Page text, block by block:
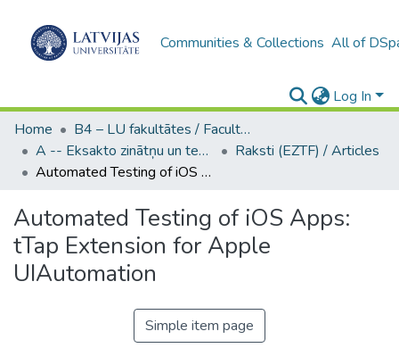
Communities & Collections All of
Log In
Home
B4 – LU fakultātes / Faculties of the UL
A -- Eksakto zinātņu un tehnoloģiju fakultāte / Faculty of Science and Technology
Raksti (EZTF) / Articles
Automated Testing of iOS Apps: tTap Extension for Apple UIAutomation
Automated Testing of iOS Apps:
tTap Extension for Apple
UIAutomation
Simple item page